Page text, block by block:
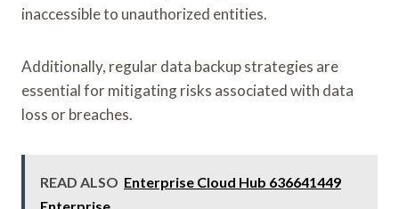
inaccessible to unauthorized entities.
Additionally, regular data backup strategies are
essential for mitigating risks associated with data
loss or breaches.
READ ALSO Enterprise Cloud Hub 636641449
Enterprise